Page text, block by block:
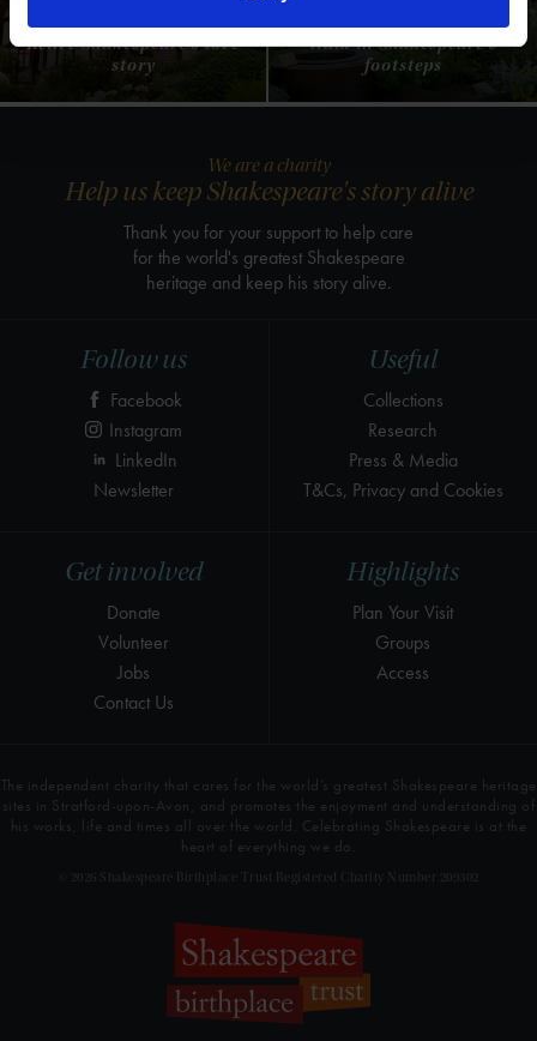
Relive Shakespeare's love
story
Walk in Shakespeare's
footsteps
Highlights
Plan Your Visit
Groups
Access
Get involved
Donate
Volunteer
Jobs
Contact Us
Useful
Collections
Research
Press & Media
T&Cs, Privacy and Cookies
Follow us
Facebook
Instagram
LinkedIn
Newsletter
We are a charity
Help us keep Shakespeare's story alive
Thank you for your support to help care
for the world's greatest Shakespeare
heritage and keep his story alive.
The independent charity that cares for the world’s greatest Shakespeare heritage
sites in Stratford-upon-Avon, and promotes the enjoyment and understanding of
his works, life and times all over the world. Celebrating Shakespeare is at the
heart of everything we do.
© 2026 Shakespeare Birthplace Trust Registered Charity Number 209302